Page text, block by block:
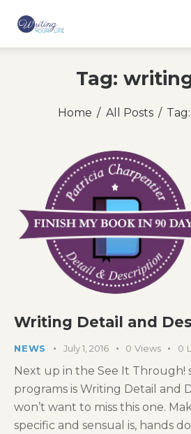
Tag:
Home All Posts
Writing Detail and
NEWS July 1, 2016 0 Views 0
Next up in the See It Through!
programs is Writing Detail and
won’t want to miss this one.
specific and sensual is, hands